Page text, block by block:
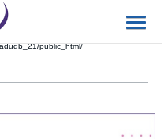
public_html/